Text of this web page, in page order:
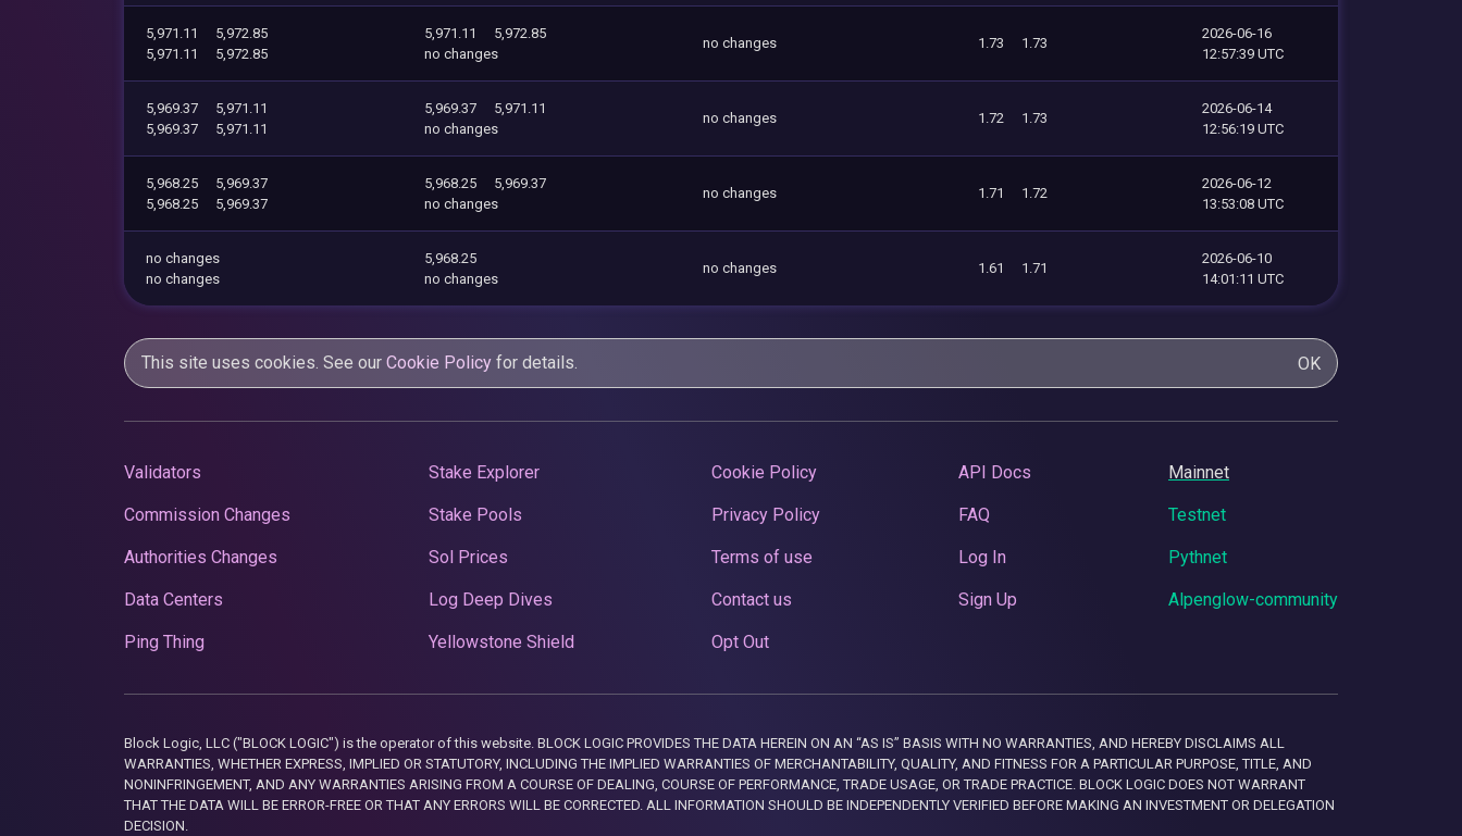
5,971.11
5,972.85
5,971.11
5,972.85
5,971.11
5,972.85
no changes
no changes 1.73 1.73
2026-06-16
12:57:39 UTC
5,969.37
5,971.11
5,969.37
5,971.11
5,969.37
5,971.11
no changes
no changes 1.72 1.73
2026-06-14
12:56:19 UTC
5,968.25
5,969.37
5,968.25
5,969.37
5,968.25
5,969.37
no changes
no changes 1.71 1.72
2026-06-12
13:53:08 UTC
no changes
no changes
5,968.25
no changes
no changes 1.61 1.71
2026-06-10
14:01:11 UTC
This site uses cookies. See our Cookie Policy for details. OK
Validators
Commission Changes
Authorities Changes
Data Centers
Ping Thing
Stake Explorer
Stake Pools
Sol Prices
Log Deep Dives
Yellowstone Shield
Cookie Policy
Privacy Policy
Terms of use
Contact us
Opt Out
API Docs
FAQ
Log In
Sign Up
Mainnet
Testnet
Pythnet
Alpenglow-community
Block Logic, LLC ("BLOCK LOGIC") is the operator of this website. BLOCK LOGIC PROVIDES THE DATA HEREIN ON AN “AS IS” BASIS WITH NO WARRANTIES, AND HEREBY DISCLAIMS ALL
WARRANTIES, WHETHER EXPRESS, IMPLIED OR STATUTORY, INCLUDING THE IMPLIED WARRANTIES OF MERCHANTABILITY, QUALITY, AND FITNESS FOR A PARTICULAR PURPOSE, TITLE, AND
NONINFRINGEMENT, AND ANY WARRANTIES ARISING FROM A COURSE OF DEALING, COURSE OF PERFORMANCE, TRADE USAGE, OR TRADE PRACTICE. BLOCK LOGIC DOES NOT WARRANT
THAT THE DATA WILL BE ERROR-FREE OR THAT ANY ERRORS WILL BE CORRECTED. ALL INFORMATION SHOULD BE INDEPENDENTLY VERIFIED BEFORE MAKING AN INVESTMENT OR DELEGATION
DECISION.